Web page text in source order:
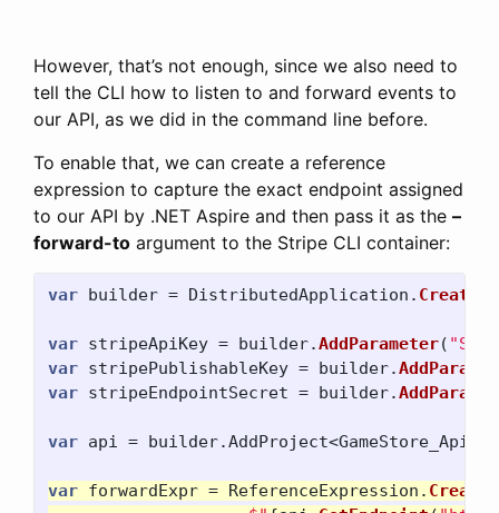
However, that’s not enough, since we also need to
tell the CLI how to listen to and forward events to
our API, as we did in the command line before.
To enable that, we can create a reference
expression to capture the exact endpoint assigned
to our API by .NET Aspire and then pass it as the –
forward-to argument to the Stripe CLI container:
var builder = DistributedApplication .
var stripeApiKey = builder.AddParameter(
var stripePublishableKey = builder.
var stripeEndpointSecret = builder.
var api = builder.AddProject<GameStore_Api
var forwardExpr = ReferenceExpression . Create